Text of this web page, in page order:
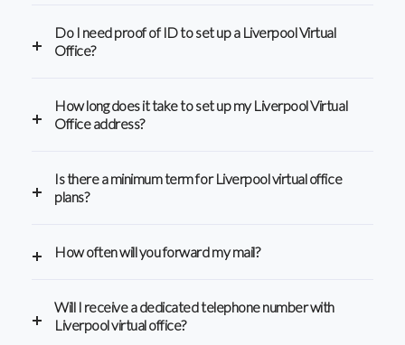
Do I need proof of ID to set up a Liverpool Virtual
Office?
How long does it take to set up my Liverpool Virtual
Office address?
Is there a minimum term for Liverpool virtual office
plans?
How often will you forward my mail?
Will I receive a dedicated telephone number with
Liverpool virtual office?